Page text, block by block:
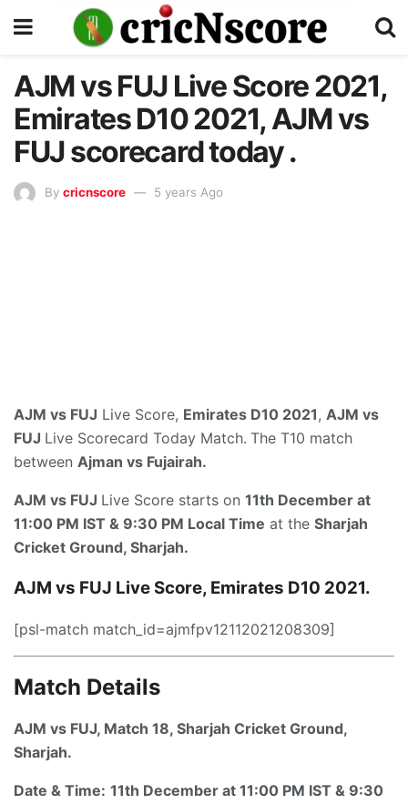
AJM vs FUJ Live Score 2021,
Emirates D10 2021, AJM vs
FUJ scorecard today .
By cricnscore 5 years Ago
AJM vs FUJ Live Score, Emirates D10 2021, AJM vs
FUJ Live Scorecard Today Match. The T10 match
between Ajman vs Fujairah.
AJM vs FUJ Live Score starts on 11th December at
11:00 PM IST & 9:30 PM Local Time at the Sharjah
Cricket Ground, Sharjah.
AJM vs FUJ Live Score, Emirates D10 2021.
[psl-match match_id=ajmfpv12112021208309]
Match Details
AJM vs FUJ, Match 18, Sharjah Cricket Ground,
Sharjah.
Date & Time: 11th December at 11:00 PM IST & 9:30